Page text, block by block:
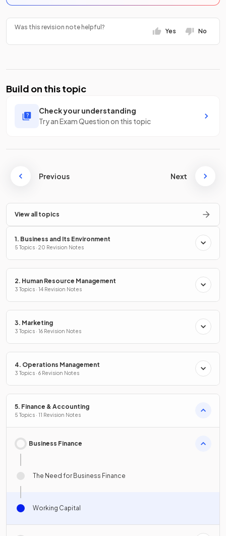
Was this revision note helpful?
Yes No
Build on this topic
Check your understanding
Try an Exam Question on this topic
Previous Next
View all topics
1. Business and Its Environment
5 Topics · 20 Revision Notes
2. Human Resource Management
3 Topics · 14 Revision Notes
3. Marketing
3 Topics · 16 Revision Notes
4. Operations Management
3 Topics · 6 Revision Notes
5. Finance & Accounting
5 Topics · 11 Revision Notes
Business Finance
The Need for Business Finance
Working Capital